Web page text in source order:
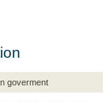
goverment